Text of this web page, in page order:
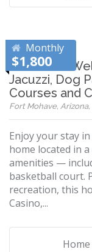
Monthly
$1,800
Snowbirds
Jacuzzi, Dog
Courses and
Fort Mohave,
Enjoy your stay
home located in
amenities —
basketball court.
recreation, this
Casino,...
Home